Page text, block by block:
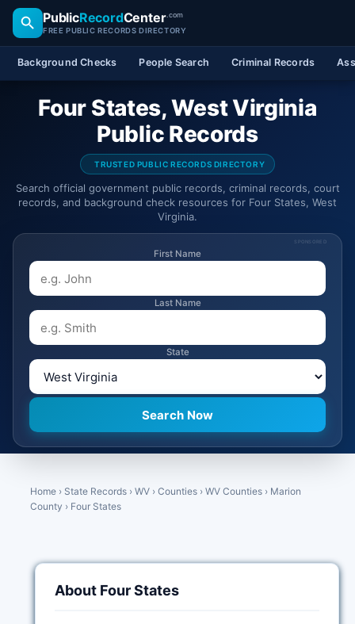
PublicRecordCenter.com
FREE PUBLIC RECORDS DIRECTORY
Background Checks People Search Criminal Records
Four States, West Virginia
Public Records
TRUSTED PUBLIC RECORDS DIRECTORY
Search official government public records, criminal records, court
records, and background check resources for Four States, West
Virginia.
SPONSORED
First Name
Last Name
State
Home › State Records › WV › Counties › WV Counties › Marion
County › Four States
About Four States